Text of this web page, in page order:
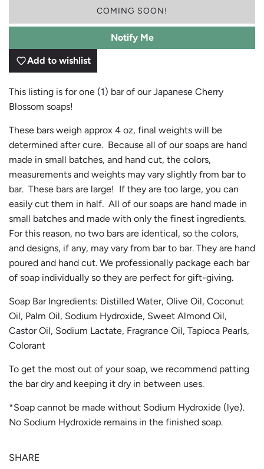
L
O
.
COMING SOON!
Notify Me
Add to wishlist
This listing is for one (1) bar of our Japanese Cherry
Blossom soaps!
These bars weigh approx 4 oz, final weights will be
determined after cure. Because all of our soaps are hand
made in small batches, and hand cut, the colors,
measurements and weights may vary slightly from bar to
bar. These bars are large! If they are too large, you can
easily cut them in half. All of our soaps are hand made in
small batches and made with only the finest ingredients.
For this reason, no two bars are identical, so the colors,
and designs, if any, may vary from bar to bar. They are hand
poured and hand cut. We professionally package each bar
of soap individually so they are perfect for gift-giving.
Soap Bar Ingredients: Distilled Water, Olive Oil, Coconut
Oil, Palm Oil, Sodium Hydroxide, Sweet Almond Oil,
Castor Oil, Sodium Lactate, Fragrance Oil, Tapioca Pearls,
Colorant
To get the most out of your soap, we recommend patting
the bar dry and keeping it dry in between uses.
*Soap cannot be made without Sodium Hydroxide (lye).
No Sodium Hydroxide remains in the finished soap.
SHARE